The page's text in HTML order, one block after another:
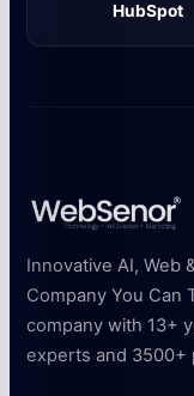
HubSpot
Innovative AI, Web
Company You Can
company with 13+
experts and 3500+